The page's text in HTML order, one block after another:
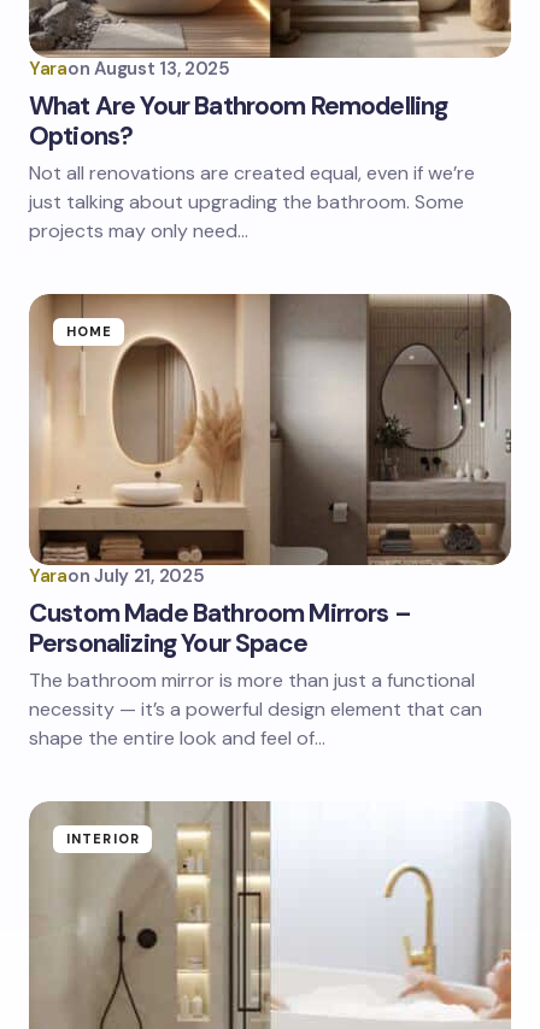
Yaraon August 13, 2025
What Are Your Bathroom Remodelling
Options?
Not all renovations are created equal, even if we’re
just talking about upgrading the bathroom. Some
projects may only need…
HOME
Yaraon July 21, 2025
Custom Made Bathroom Mirrors –
Personalizing Your Space
The bathroom mirror is more than just a functional
necessity — it’s a powerful design element that can
shape the entire look and feel of…
INTERIOR